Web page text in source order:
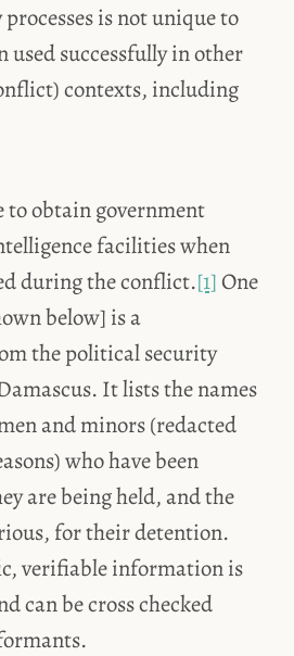
is not unique to
used successfully in other
contexts, including
to obtain government
facilities when
during the conflict.[1]One
below] is a
the political security
It lists the names
and minors (redacted
who have been
are being held, and the
for their detention.
verifiable information is
can be cross checked